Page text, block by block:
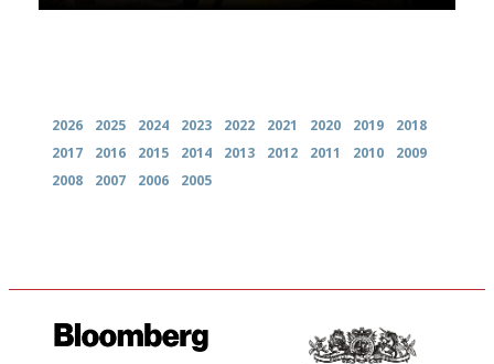
2026 2025 2024 2023 2022 2021 2020 2019
2018
2017
2016 2015 2014 2013 2012 2011 2010
2009
2008
2007 2006 2005